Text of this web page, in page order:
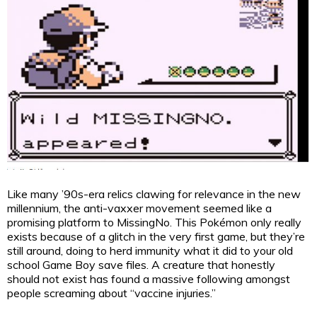
Like many ’90s-era relics clawing for relevance in the new
millennium, the anti-vaxxer movement seemed like a
promising platform to MissingNo. This Pokémon only really
exists because of a glitch in the very first game, but they’re
still around, doing to herd immunity what it did to your old
school Game Boy save files. A creature that honestly
should not exist has found a massive following amongst
people screaming about “vaccine injuries.”